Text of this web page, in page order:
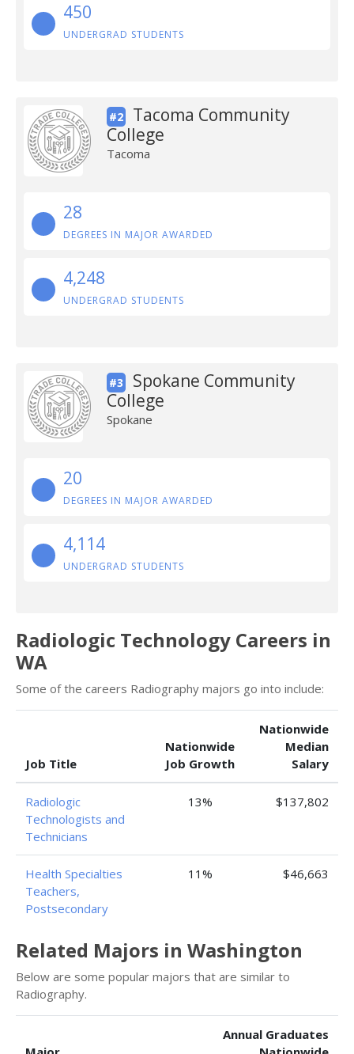
450
UNDERGRAD STUDENTS
#2
Tacoma Community
College
Tacoma
28
DEGREES IN MAJOR AWARDED
4,248
UNDERGRAD STUDENTS
#3
Spokane Community
College
Spokane
20
DEGREES IN MAJOR AWARDED
4,114
UNDERGRAD STUDENTS
Radiologic Technology Careers in
WA
Some of the careers Radiography majors go into include:
Job Title
Nationwide
Job Growth
Nationwide
Median
Salary
Radiologic
Technologists and
Technicians
13% $137,802
Health Specialties
Teachers,
Postsecondary
11% $46,663
Related Majors in Washington
Below are some popular majors that are similar to
Radiography.
Annual Graduates